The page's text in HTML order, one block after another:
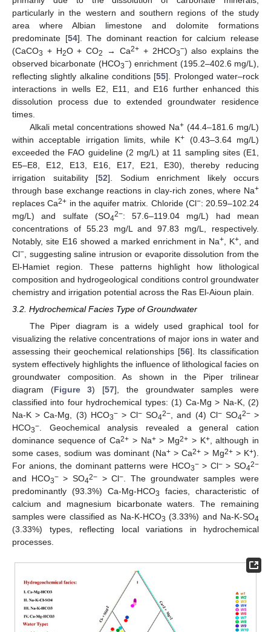
particularly in the western and southern regions of the study
area where Albian limestone and dolomite formations
predominate [54]. The dominant reaction for calcium release
(CaCO3 + H2O + CO2 → Ca2++ 2HCO3−) also explains the
observed bicarbonate (HCO3−) enrichment (195.2–402.6 mg/L),
reflecting slightly alkaline conditions [55]. Prolonged water–rock
interactions in wells E2, E11, and E16 further enhanced this
dissolution process due to extended groundwater residence
times.
Alkali metal concentrations showed Na+(44.4–181.6 mg/L)
within acceptable irrigation limits, while K+
(0.43–3.64 mg/L)
exceeded the FAO guideline (2 mg/L) at 11 sampling sites (E1,
E5–E8, E12, E13, E16, E17, E21, E30), thereby reducing
irrigation suitability [52]. Sodium enrichment likely occurs
through base exchange reactions in clay-rich zones, where Na+
replaces Ca2+ in the aquifer matrix. Chloride (Cl−: 20.59–102.24
mg/L) and sulfate (SO42−: 57.6–119.04 mg/L) had mean
concentrations of 55.23 mg/L and 97.83 mg/L, respectively.
Notably, site E16 showed a marked enrichment in Na+, K+, and
Cl−, suggesting saline intrusion or evaporite dissolution from the
El-Hamiet region. These patterns highlight how lithological
composition and hydrogeological conditions control groundwater
chemistry and irrigation potential across the Ras El-Aioun plain.
3.2. Hydrochemical Facies Type of Groundwater
The Piper diagram is a widely used graphical tool for
visualizing the relative concentrations of major ions in water and
assessing their geochemical relationships [56]. Its classification
system effectively highlights the influence of lithological facies on
groundwater composition. As shown in the Piper trilinear
diagram (Figure 3) [57], the groundwater samples were
classified into four hydrochemical types: (1) Ca-Mg > Na-K, (2)
Na-K > Ca-Mg, (3) HCO3−> Cl− SO42−, and (4) Cl−SO42−>
HCO3−. Geochemical analysis revealed a general cation
dominance sequence of Ca2+ > Na+> Mg2+ > K+, although in
some cases, sodium was dominant (Na+> Ca2+ > Mg2+> K+).
For anions, the dominant patterns were HCO3−> Cl−> SO42−
and HCO3−> SO42− > Cl−. The groundwater samples were
predominantly (93.3%) Ca-Mg-HCO3
facies, characteristic of
calcium and magnesium bicarbonate waters. The remaining
samples were classified as Na-K-HCO3 (3.33%) and Na-K-SO4
(3.33%) types, reflecting local variations in hydrochemical
processes.